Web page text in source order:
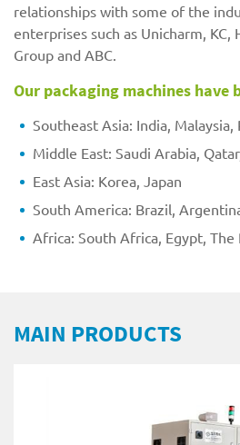
relationships with some of the
enterprises such as Unicharm, KC,
Group and ABC.
Our packaging machines have
Southeast Asia: India, Malaysia,
Middle East: Saudi Arabia,
East Asia: Korea, Japan
South America: Brazil,
Africa: South Africa, Egypt, The
MAIN PRODUCTS